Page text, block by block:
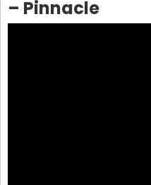
– Pinnacle